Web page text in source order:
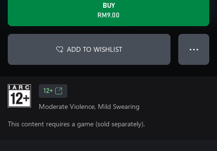
BUY
RM9.00
ADD TO WISHLIST ● ● ●
12+
Moderate Violence, Mild Swearing
This content requires a game (sold separately).